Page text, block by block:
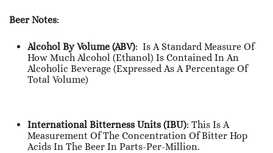
Beer Notes:
Alcohol By Volume (ABV): Is A Standard Measure Of
How Much Alcohol (ethanol) Is Contained In An
Alcoholic Beverage (expressed As A Percentage Of
Total Volume)
International Bitterness Units (IBU): This Is A
Measurement Of The Concentration Of Bitter Hop
Acids In The Beer In Parts-Per-Million.